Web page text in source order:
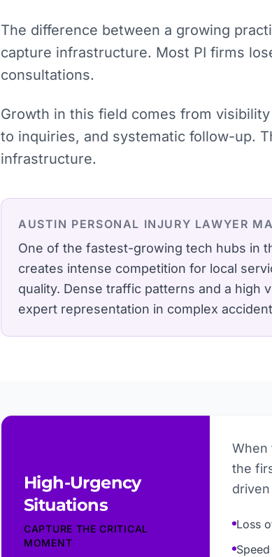
The difference between a growing
capture infrastructure. Most PI firms
consultations.
Growth in this field comes from
to inquiries, and systematic follow-up.
infrastructure.
AUSTIN PERSONAL INJURY LAWYER
One of the fastest-growing tech hubs in
creates intense competition for local
quality. Dense traffic patterns and a high
expert representation in complex
High-Urgency
Situations
CAPTURE THE CRITICAL
MOMENT
When
the
Loss